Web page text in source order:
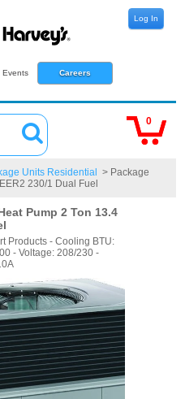
Events Careers
Log In
0
Units Residential
> Package
230/1 Dual Fuel
Pump 2 Ton 13.4
Products - Cooling BTU:
- Voltage: 208/230 -